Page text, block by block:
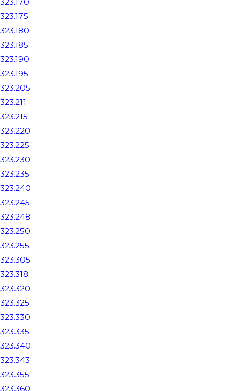
323.175
323.180
323.185
323.190
323.195
323.205
323.211
323.215
323.220
323.225
323.230
323.235
323.240
323.245
323.248
323.250
323.255
323.305
323.318
323.320
323.325
323.330
323.335
323.340
323.343
323.355
323.360